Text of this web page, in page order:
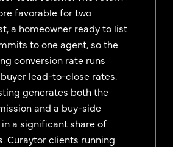
favorable for two
a homeowner ready to list
to one agent, so the
conversion rate runs
lead-to-close rates.
generates both the
and a buy-side
a significant share of
Curaytor clients running